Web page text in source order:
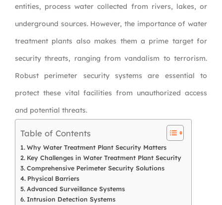
entities, process water collected from rivers, lakes, or
underground sources. However, the importance of water
treatment plants also makes them a prime target for
security threats, ranging from vandalism to terrorism.
Robust perimeter security systems are essential to
protect these vital facilities from unauthorized access
and potential threats.
Table of Contents
Why Water Treatment Plant Security Matters
Key Challenges in Water Treatment Plant Security
Comprehensive Perimeter Security Solutions
Physical Barriers
Advanced Surveillance Systems
Intrusion Detection Systems